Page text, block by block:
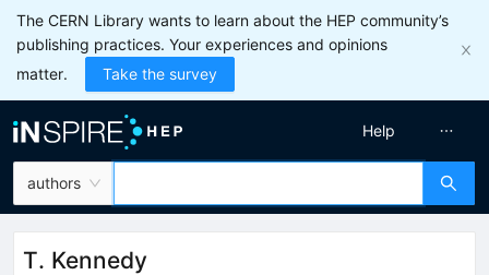
The CERN Library wants to learn about the HEP community’s
publishing practices. Your experiences and opinions
matter.
Take the survey
authors
Help
T. Kennedy